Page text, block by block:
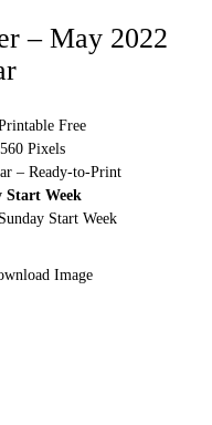
– May 2022
Free
Pixels
– Ready-to-Print
Start Week
Start Week
Image